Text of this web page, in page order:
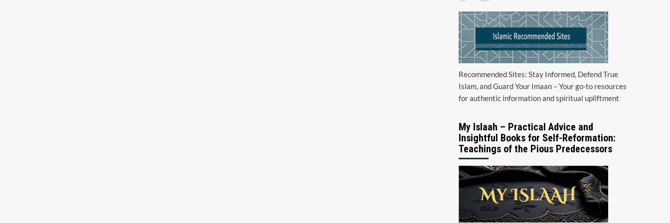
Recommended Sites: Stay Informed, Defend True
Islam, and Guard Your Imaan – Your go-to resources
for authentic information and spiritual upliftment
My Islaah – Practical Advice and
Insightful Books for Self-Reformation:
Teachings of the Pious Predecessors